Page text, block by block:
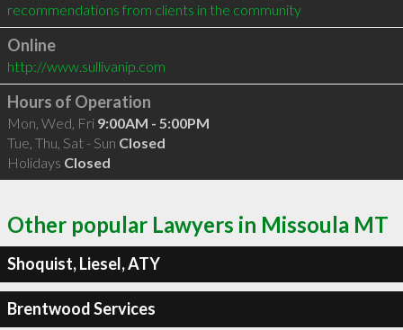
recommendations from clients in the community
Online
http://www.sullivanip.com
Hours of Operation
Mon, Wed, Fri 9:00AM - 5:00PM
Tue, Thu, Sat - Sun Closed
Holidays Closed
Other popular Lawyers in Missoula MT
Shoquist, Liesel, ATY
Brentwood Services